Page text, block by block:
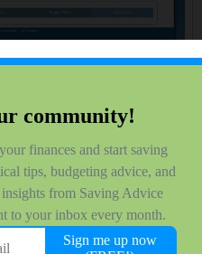
Forum Posts: 5140